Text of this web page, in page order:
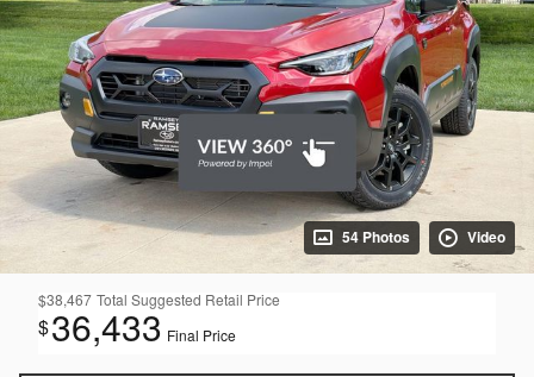
54 Photos Video
$38,467 Total Suggested Retail Price
$36,433 Final Price